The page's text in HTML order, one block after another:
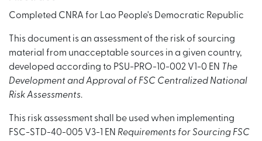
Completed CNRA for Lao People's Democratic Republic
This document is an assessment of the risk of sourcing
material from unacceptable sources in a given country,
developed according to PSU-PRO-10-002 V1-0 EN The
Development and Approval of FSC Centralized National
Risk Assessments.
This risk assessment shall be used when implementing
FSC-STD-40-005 V3-1 EN Requirements for Sourcing FSC